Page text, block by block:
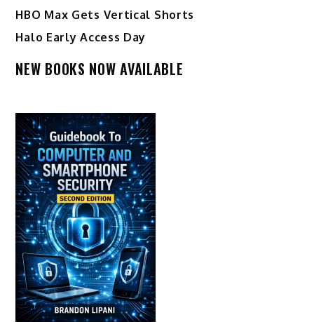
HBO Max Gets Vertical Shorts
Halo Early Access Day
NEW BOOKS NOW AVAILABLE